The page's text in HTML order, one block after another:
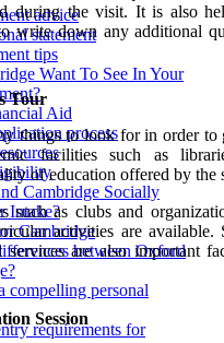
advice
statement
tips
Want To See In Your
Aid
process
Cambridge Socially
Intake?
Cambridge
between Oxford
compelling personal
requirements for
during the visit. It is also
write down any additional
Tour
things to look for in order to
facilities such as
of education offered by the
as clubs and
activities are available.
are also important
Session